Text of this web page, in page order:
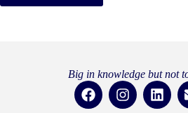
Big in knowledge but not